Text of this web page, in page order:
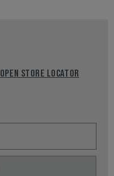
OPEN STORE LOCATOR